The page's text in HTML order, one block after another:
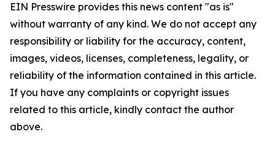
EIN Presswire provides this news content "as is"
without warranty of any kind. We do not accept any
responsibility or liability for the accuracy, content,
images, videos, licenses, completeness, legality, or
reliability of the information contained in this article.
If you have any complaints or copyright issues
related to this article, kindly contact the author
above.